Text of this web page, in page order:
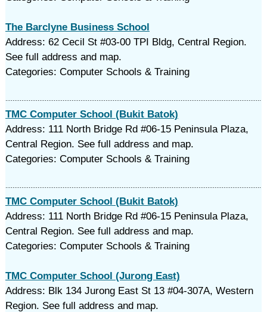
The Barclyne Business School
Address: 62 Cecil St #03-00 TPI Bldg, Central Region.
See full address and map.
Categories: Computer Schools & Training
TMC Computer School (Bukit Batok)
Address: 111 North Bridge Rd #06-15 Peninsula Plaza,
Central Region. See full address and map.
Categories: Computer Schools & Training
TMC Computer School (Bukit Batok)
Address: 111 North Bridge Rd #06-15 Peninsula Plaza,
Central Region. See full address and map.
Categories: Computer Schools & Training
TMC Computer School (Jurong East)
Address: Blk 134 Jurong East St 13 #04-307A, Western
Region. See full address and map.